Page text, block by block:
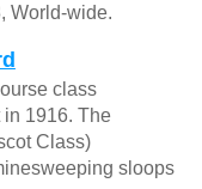
World-wide.
class
1916. The
Class)
sloops